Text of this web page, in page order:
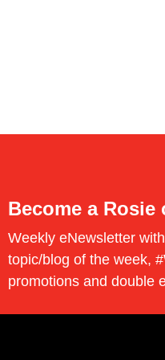
Become a
Weekly eNewsletter
topic/blog of the week,
promotions and double